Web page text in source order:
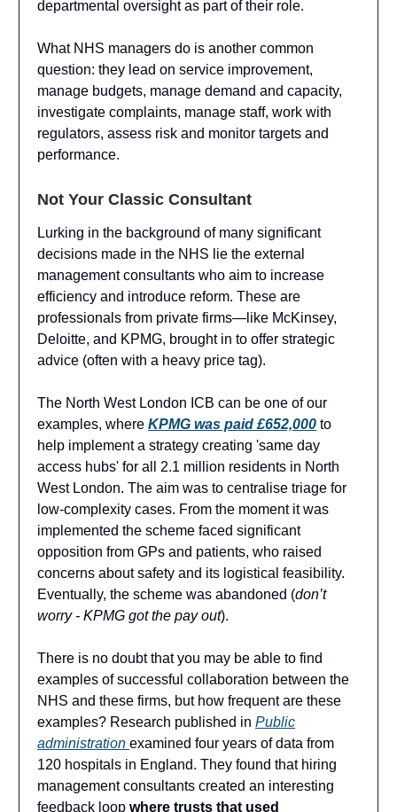
departmental oversight as part of their role.
What NHS managers do is another common
question: they lead on service improvement,
manage budgets, manage demand and capacity,
investigate complaints, manage staff, work with
regulators, assess risk and monitor targets and
performance.
Not Your Classic Consultant
Lurking in the background of many significant
decisions made in the NHS lie the external
management consultants who aim to increase
efficiency and introduce reform. These are
professionals from private firms—like McKinsey,
Deloitte, and KPMG, brought in to offer strategic
advice (often with a heavy price tag).
The North West London ICB can be one of our
examples, where KPMG was paid £652,000 to
help implement a strategy creating 'same day
access hubs' for all 2.1 million residents in North
West London. The aim was to centralise triage for
low-complexity cases. From the moment it was
implemented the scheme faced significant
opposition from GPs and patients, who raised
concerns about safety and its logistical feasibility.
Eventually, the scheme was abandoned (don’t
worry - KPMG got the pay out).
There is no doubt that you may be able to find
examples of successful collaboration between the
NHS and these firms, but how frequent are these
examples? Research published in Public
administration examined four years of data from
120 hospitals in England. They found that hiring
management consultants created an interesting
feedback loop where trusts that used